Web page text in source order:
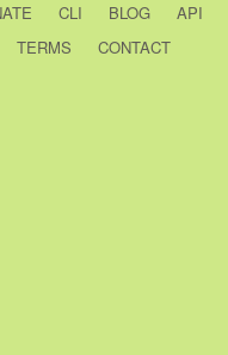
CLI BLOG API
TERMS
CONTACT